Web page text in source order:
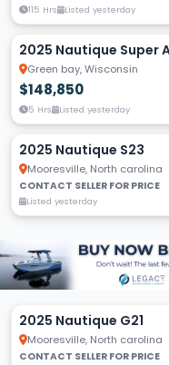
115 Hrs Listed yesterday
2025 Nautique Super
Green bay, Wisconsin
$148,850
5 Hrs Listed yesterday
2025 Nautique S23
Mooresville, North carolina
CONTACT SELLER FOR PRICE
Listed yesterday
2025 Nautique G21
Mooresville, North carolina
CONTACT SELLER FOR PRICE